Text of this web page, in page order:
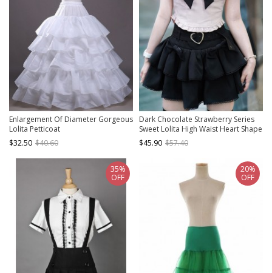
Enlargement Of Diameter Gorgeous
Lolita Petticoat
$32.50 $40.60
Dark Chocolate Strawberry Series
Sweet Lolita High Waist Heart Shape
Button Bowknot Hottie Skirt
$45.90 $57.40
35%
OFF
20%
OFF